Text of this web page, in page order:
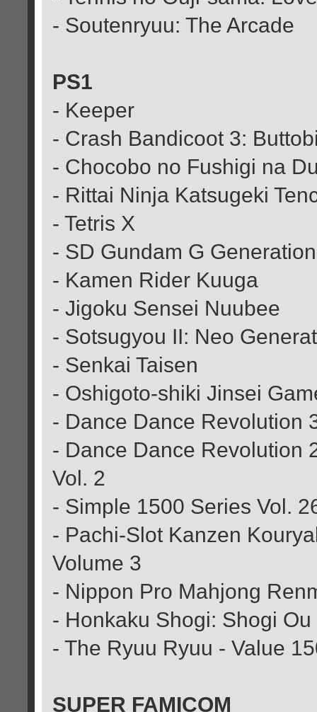
- Soutenryuu: The Arcade
PS1
- Keeper
- Crash Bandicoot 3:
- Chocobo no Fushigi na
- Rittai Ninja Katsugeki
- Tetris X
- SD Gundam G
- Kamen Rider Kuuga
- Jigoku Sensei Nuubee
- Sotsugyou II: Neo
- Senkai Taisen
- Oshigoto-shiki Jinsei
- Dance Dance Revolution
- Dance Dance Revolution
Vol. 2
- Simple 1500 Series Vol.
- Pachi-Slot Kanzen
Volume 3
- Nippon Pro Mahjong
- Honkaku Shogi: Shogi Ou
- The Ryuu Ryuu - Value
SUPER FAMICOM